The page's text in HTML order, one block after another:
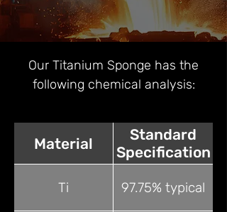
Our Titanium Sponge has the
following chemical analysis:
Material
Standard
Specification
Ti 97.75% typical